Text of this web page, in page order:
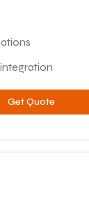
Get Quote